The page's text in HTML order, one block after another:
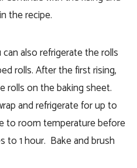
the recipe.
also refrigerate the rolls
rolls. After the first rising,
rolls on the baking sheet.
and refrigerate for up to
to room temperature before
to 1 hour. Bake and brush